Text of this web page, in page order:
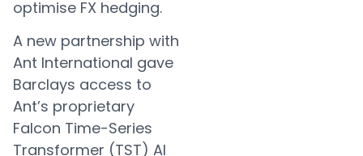
optimise FX hedging.
A new partnership with
Ant International gave
Barclays access to
Ant’s proprietary
Falcon Time-Series
Transformer (TST) AI